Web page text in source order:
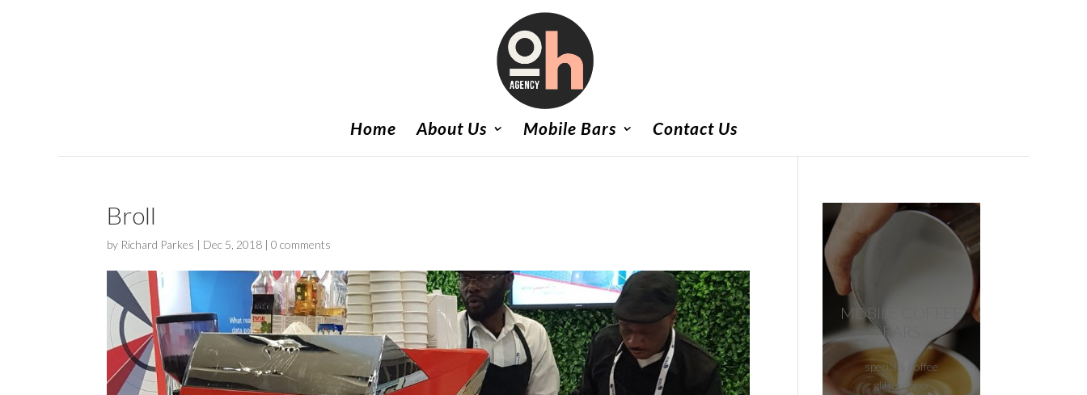
Home About Us Mobile Bars Contact Us
Broll
by Richard Parkes | Dec 5, 2018 | 0 comments
MOBILE COFFEE
BARS
specialty coffee
glitterccino